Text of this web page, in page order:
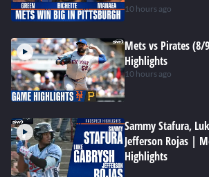
10 hours ago
Mets vs Pirates
Highlights
10 hours ago
Sammy Stafura,
Jefferson Rojas |
Highlights